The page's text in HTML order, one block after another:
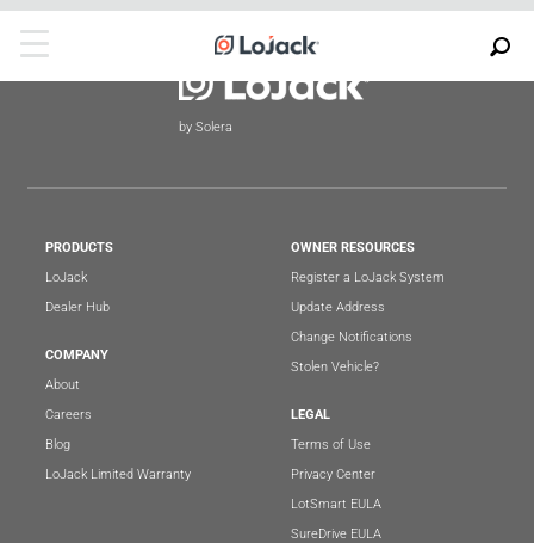
by Solera
PRODUCTS
LoJack
Dealer Hub
COMPANY
About
Careers
Blog
LoJack Limited Warranty
OWNER RESOURCES
Register a LoJack System
Update Address
Change Notifications
Stolen Vehicle?
LEGAL
Terms of Use
Privacy Center
LotSmart EULA
SureDrive EULA